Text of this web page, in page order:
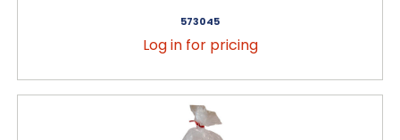
573045
Log in for pricing